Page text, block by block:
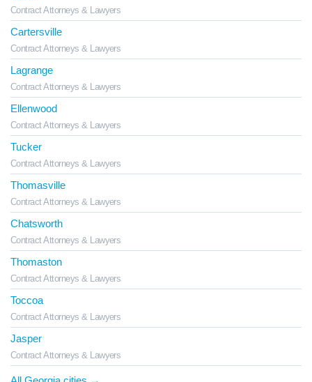
Contract Attorneys & Lawyers
Cartersville
Contract Attorneys & Lawyers
Lagrange
Contract Attorneys & Lawyers
Ellenwood
Contract Attorneys & Lawyers
Tucker
Contract Attorneys & Lawyers
Thomasville
Contract Attorneys & Lawyers
Chatsworth
Contract Attorneys & Lawyers
Thomaston
Contract Attorneys & Lawyers
Toccoa
Contract Attorneys & Lawyers
Jasper
Contract Attorneys & Lawyers